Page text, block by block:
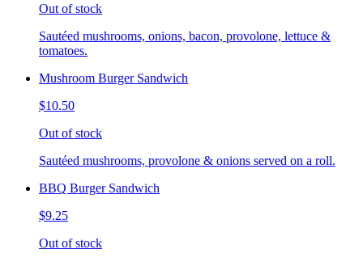
Out of stock
Sautéed mushrooms, onions, bacon, provolone, lettuce &
tomatoes.
Mushroom Burger Sandwich
$10.50
Out of stock
Sautéed mushrooms, provolone & onions served on a roll.
BBQ Burger Sandwich
$9.25
Out of stock